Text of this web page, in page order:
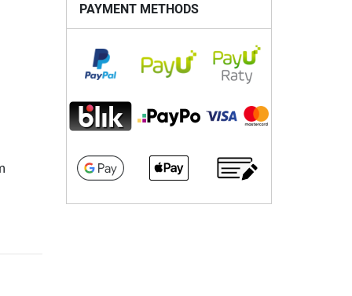
PAYMENT METHODS